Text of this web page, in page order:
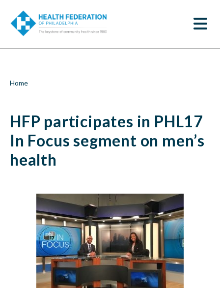
o
HFP
participates
in
In
segment
on
men’s
Health
Federation
Philadelphia
Breadcrumb
Home
HFP participates in PHL17
In Focus segment on men’s
health